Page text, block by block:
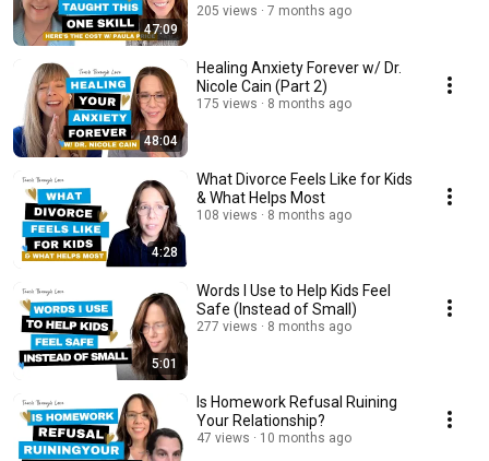
47:09
205 views 7 months ago
48:04
Healing Anxiety Forever w/ Dr.
Nicole Cain (Part 2)
175 views 8 months ago
4:28
What Divorce Feels Like for Kids
& What Helps Most
108 views 8 months ago
5:01
Words I Use to Help Kids Feel
Safe (Instead of Small)
277 views 8 months ago
Is Homework Refusal Ruining
Your Relationship?
47 views 10 months ago